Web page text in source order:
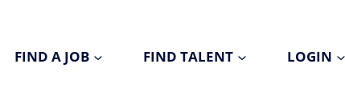
FIND A JOB FIND TALENT LOGIN